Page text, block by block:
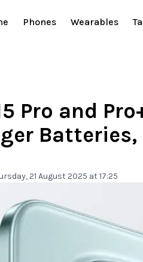
Phones Wearables
Pro and
Batteries,
21 August 2025 at 17:25